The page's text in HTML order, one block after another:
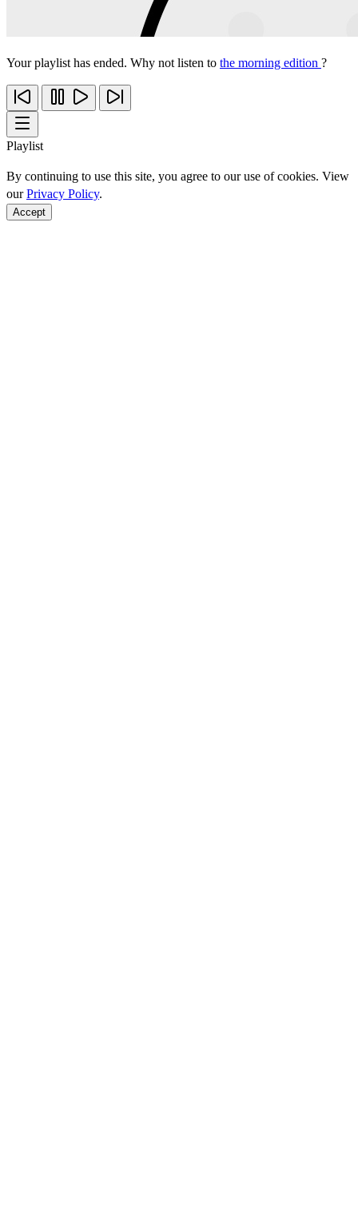
Your playlist has ended. Why not listen to the morning edition ?
Playlist
By continuing to use this site, you agree to our use of cookies. View
ourPrivacy Policy.
Accept